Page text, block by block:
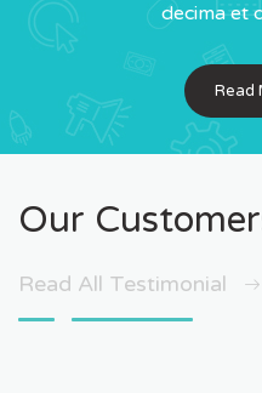
decima et
Read
Our
Read All Testimonial